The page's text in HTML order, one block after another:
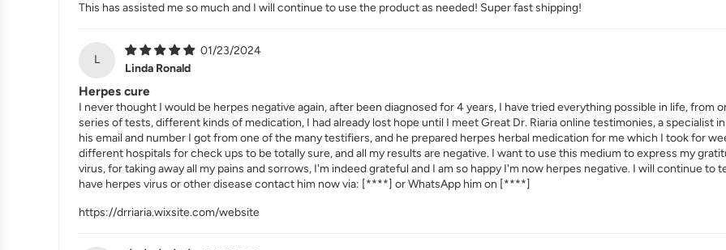
This has assisted me so much and I will continue to use the product as needed! Super fast shipping!
L
01/23/2024
Linda Ronald
Herpes cure
I never thought I would be herpes negative again, after been diagnosed for 4 years, I have tried everything possible in life, from
series of tests, different kinds of medication, I had already lost hope until I meet Great Dr. Riaria online testimonies, a specialist
his email and number I got from one of the many testifiers, and he prepared herpes herbal medication for me which I took for
different hospitals for check ups to be totally sure, and all my results are negative. I want to use this medium to express my
virus, for taking away all my pains and sorrows, I'm indeed grateful and I am so happy I'm now herpes negative. I will continue
have herpes virus or other disease contact him now via: [****] or WhatsApp him on [****]
https://drriaria.wixsite.com/website